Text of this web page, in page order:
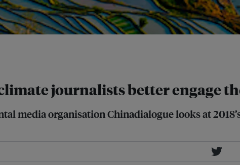
journalists better engage
media organisation Chinadialogue looks at